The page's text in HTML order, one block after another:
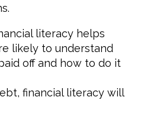
literacy helps
likely to understand
off and how to do it
financial literacy will